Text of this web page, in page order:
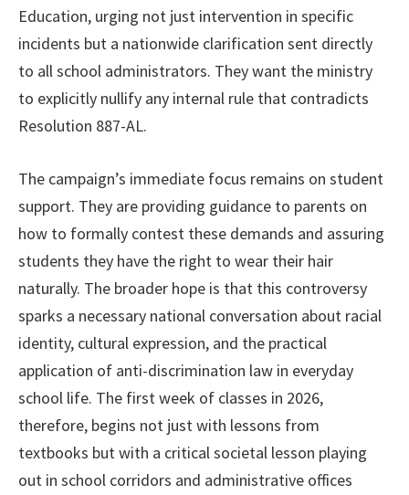
Education, urging not just intervention in specific
incidents but a nationwide clarification sent directly
to all school administrators. They want the ministry
to explicitly nullify any internal rule that contradicts
Resolution 887-AL.
The campaign’s immediate focus remains on student
support. They are providing guidance to parents on
how to formally contest these demands and assuring
students they have the right to wear their hair
naturally. The broader hope is that this controversy
sparks a necessary national conversation about racial
identity, cultural expression, and the practical
application of anti-discrimination law in everyday
school life. The first week of classes in 2026,
therefore, begins not just with lessons from
textbooks but with a critical societal lesson playing
out in school corridors and administrative offices